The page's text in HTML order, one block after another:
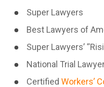
Super Lawyers
Best Lawyers of
Super Lawyers’
National Trial
Certified Workers’